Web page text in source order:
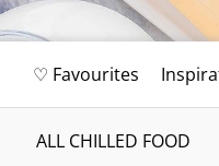
♡ Favourites
ALL CHILLED FOOD